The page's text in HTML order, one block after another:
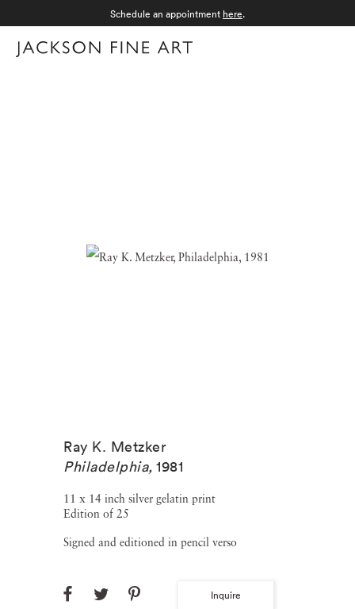
Schedule an appointment here.
Ray K. Metzker
Philadelphia, 1981
11 x 14 inch silver gelatin print
Edition of 25
Signed and editioned in pencil verso
Inquire